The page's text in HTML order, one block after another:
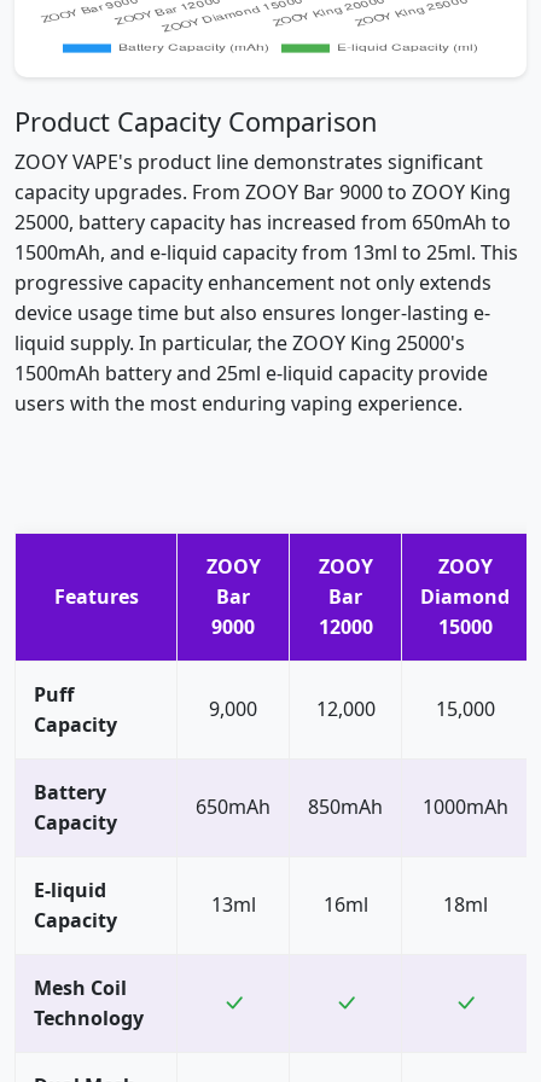
Product Capacity Comparison
ZOOY VAPE's product line demonstrates significant
capacity upgrades. From ZOOY Bar 9000 to ZOOY King
25000, battery capacity has increased from 650mAh to
1500mAh, and e-liquid capacity from 13ml to 25ml. This
progressive capacity enhancement not only extends
device usage time but also ensures longer-lasting e-
liquid supply. In particular, the ZOOY King 25000's
1500mAh battery and 25ml e-liquid capacity provide
users with the most enduring vaping experience.
Features
ZOOY
Bar
9000
ZOOY
Bar
12000
ZOOY
Diamond
15000
Puff
Capacity
9,000 12,000 15,000
Battery
Capacity
650mAh 850mAh 1000mAh
E-liquid
Capacity
13ml 16ml 18ml
Mesh Coil
Technology